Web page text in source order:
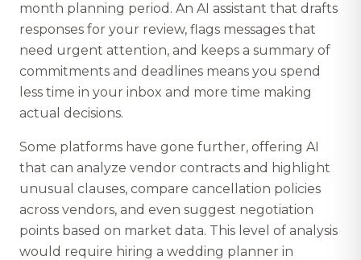
month planning period. An AI assistant that drafts
responses for your review, flags messages that
need urgent attention, and keeps a summary of
commitments and deadlines means you spend
less time in your inbox and more time making
actual decisions.
Some platforms have gone further, offering AI
that can analyze vendor contracts and highlight
unusual clauses, compare cancellation policies
across vendors, and even suggest negotiation
points based on market data. This level of analysis
would require hiring a wedding planner in